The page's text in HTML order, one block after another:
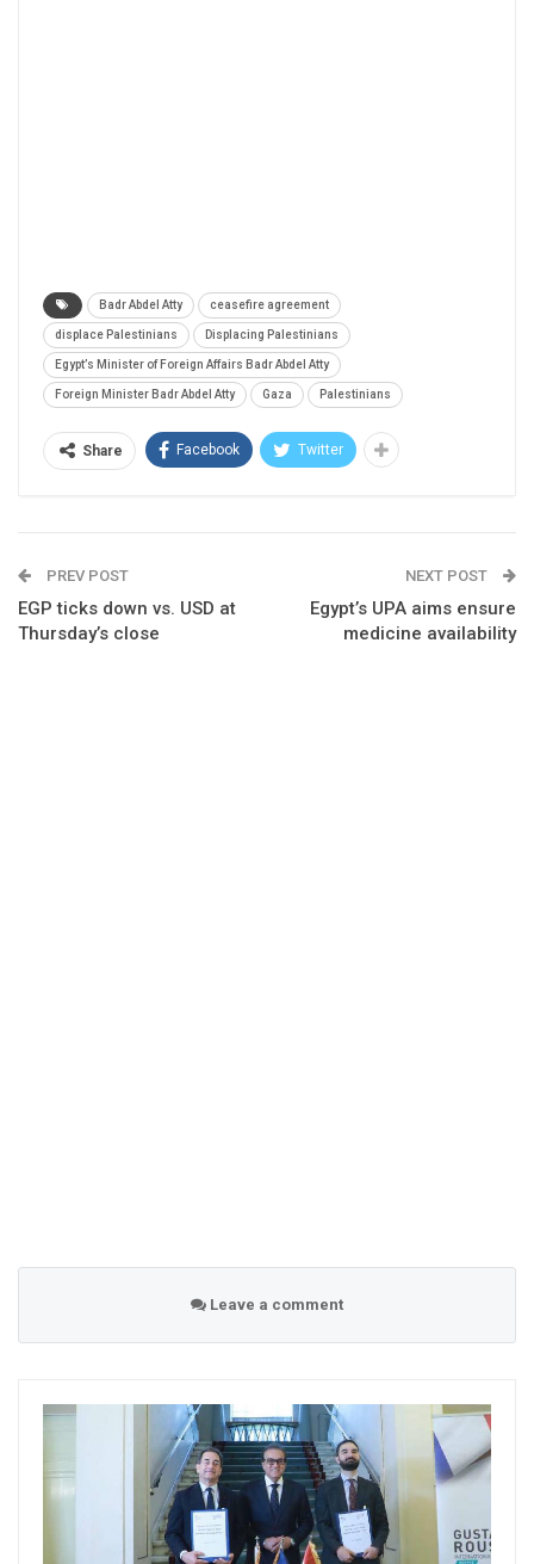
Badr Abdel Atty ceasefire agreement
displace Palestinians Displacing Palestinians
Egypt’s Minister of Foreign Affairs Badr Abdel Atty
Foreign Minister Badr Abdel Atty Gaza Palestinians
Share Facebook Twitter
PREV POST
EGP ticks down vs. USD at
Thursday’s close
NEXT POST
Egypt’s UPA aims ensure
medicine availability
Leave a comment